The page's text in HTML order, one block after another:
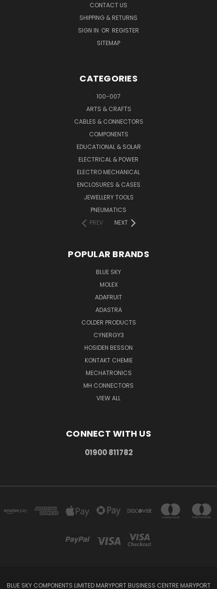
CONTACT US
SHIPPING & RETURNS
SIGN IN OR REGISTER
SITEMAP
CATEGORIES
100-007
ARTS & CRAFTS
CABLES & CONNECTORS
COMPONENTS
EDUCATIONAL & SOLAR
ELECTRICAL & POWER
ELECTRO MECHANICAL
ENCLOSURES & CASES
JEWELLERY TOOLS
PNEUMATICS
PREV
NEXT
POPULAR BRANDS
BLUE SKY
MOLEX
ADAFRUIT
ADASTRA
COLDER PRODUCTS
CYNERGY3
HOSIDEN BESSON
KONTAKT CHEMIE
MECHATRONICS
MH CONNECTORS
VIEW ALL
CONNECT WITH US
01900 811782
BLUE SKY COMPONENTS LIMITED MARYPORT BUSINESS CENTRE MARYPORT